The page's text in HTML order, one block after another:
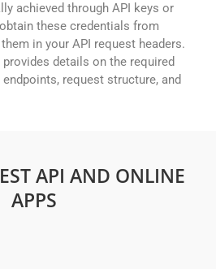
achieved through API keys or
these credentials from
in your API request headers.
details on the required
request structure, and
API AND ONLINE
APPS